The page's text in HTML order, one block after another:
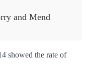
and Mend
showed the rate of